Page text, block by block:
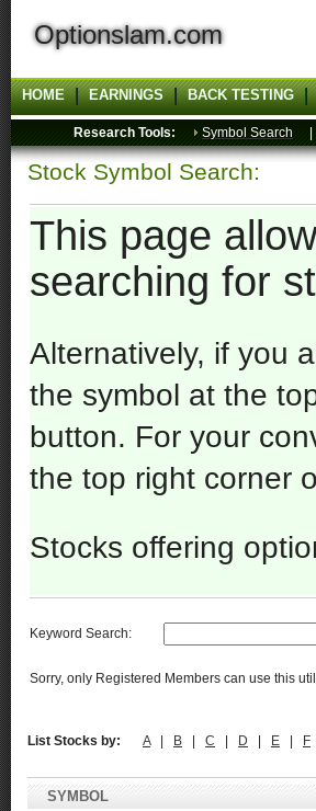
Optionslam.com
HOME EARNINGS BACK TESTING
Research Tools: Symbol Search
Stock Symbol Search:
This page
searching for
Alternatively, if you
the symbol at the
button. For your
the top right corner
Stocks offering
Keyword Search:
Sorry, only Registered Members can use this
List Stocks by: A| B C D E F
SYMBOL